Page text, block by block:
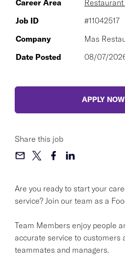
Are you ready to start your
service? Join our team as a
Team Members enjoy people
accurate service to customers
teammates and managers.
Career Area
Job ID
#11042517
Company
Mas
Date Posted
08/07/
APPLY NOW
Share this job